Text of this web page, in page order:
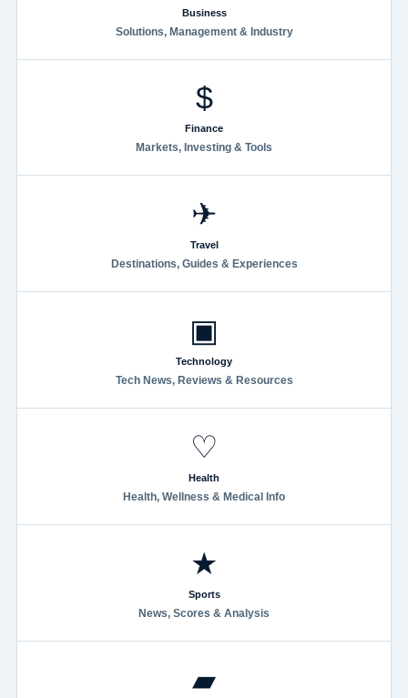
Business
Solutions, Management & Industry
$
Finance
Markets, Investing & Tools
✈
Travel
Destinations, Guides & Experiences
▣
Technology
Tech News, Reviews & Resources
♡
Health
Health, Wellness & Medical Info
★
Sports
News, Scores & Analysis
▰